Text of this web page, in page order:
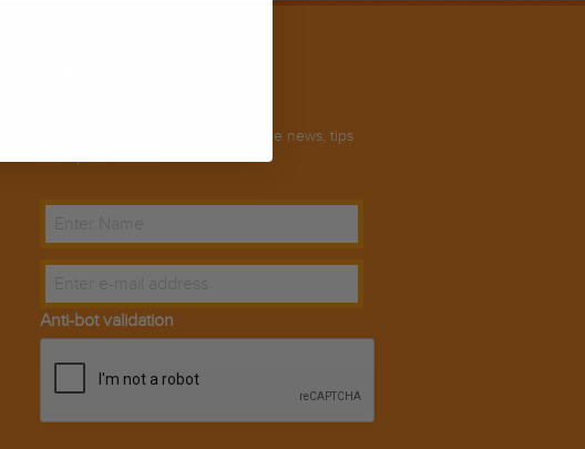
Sign up to our newsletter to receive news, tips
Anti-bot validation